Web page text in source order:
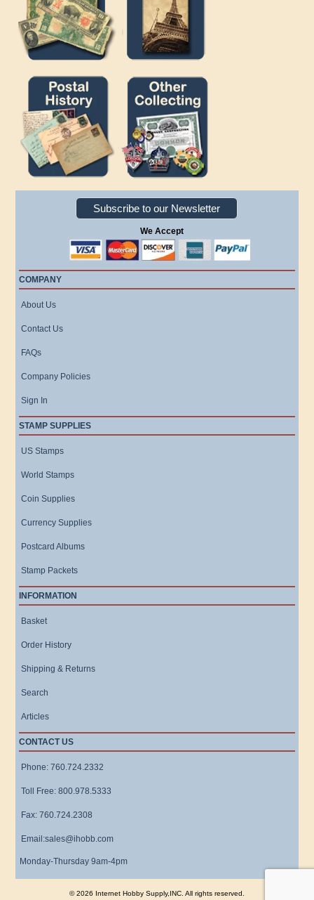
Subscribe to our Newsletter
We Accept
COMPANY
About Us
Contact Us
FAQs
Company Policies
Sign In
STAMP SUPPLIES
US Stamps
World Stamps
Coin Supplies
Currency Supplies
Postcard Albums
Stamp Packets
INFORMATION
Basket
Order History
Shipping & Returns
Search
Articles
CONTACT US
Phone: 760.724.2332
Toll Free: 800.978.5333
Fax: 760.724.2308
Email:sales@ihobb.com
Monday-Thursday 9am-4pm
© 2026 Internet Hobby Supply,INC. All rights reserved.